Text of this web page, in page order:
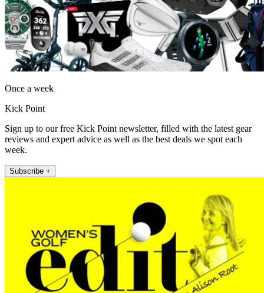
Once a week
Kick Point
Sign up to our free Kick Point newsletter, filled with the latest gear
reviews and expert advice as well as the best deals we spot each
week.
Subscribe +